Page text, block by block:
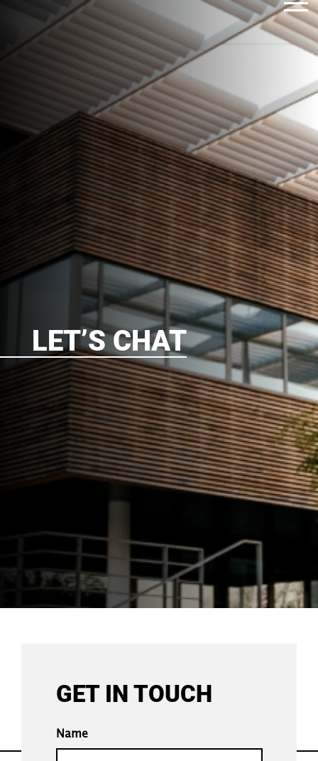
LET’S CHAT
GET IN TOUCH
Name